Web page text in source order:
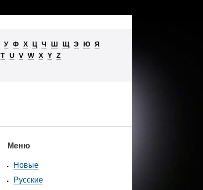
У Ф Х Ц Ч Ш Щ Э Ю Я
T U V W X Y Z
Меню
Новые
Русские